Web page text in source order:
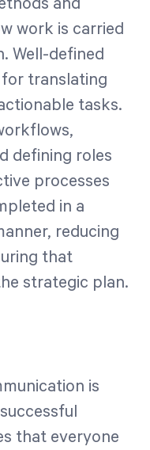
and
work is carried
Well-defined
for translating
tasks.
defining roles
processes
in a
reducing
that
strategic plan.
is
that everyone